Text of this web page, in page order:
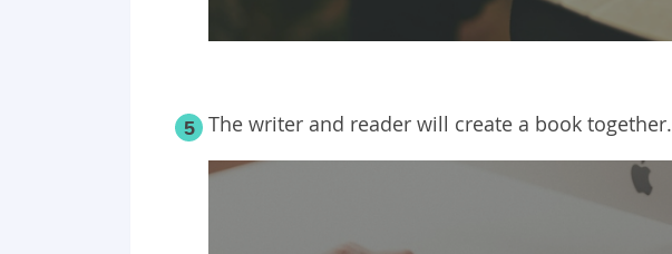
5 The writer and reader will create a book together.